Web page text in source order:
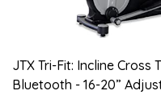
JTX Tri-Fit: Incline Cross
Bluetooth - 16-20”